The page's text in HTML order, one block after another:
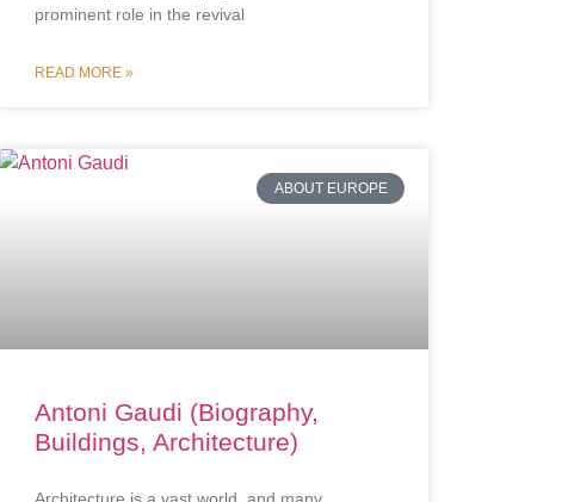
prominent role in the revival
READ MORE »
ABOUT EUROPE
Antoni Gaudi (Biography,
Buildings, Architecture)